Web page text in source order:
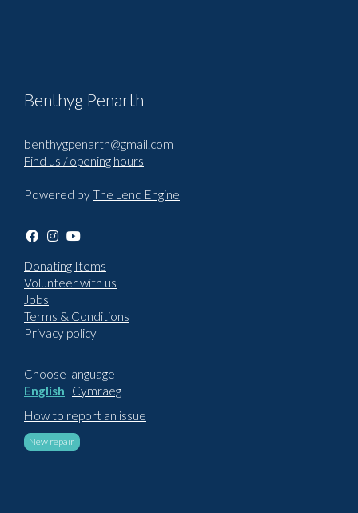
Benthyg Penarth
benthygpenarth@gmail.com
Find us / opening hours
Powered byThe Lend Engine
Donating Items
Volunteer with us
Jobs
Terms & Conditions
Privacy policy
Choose language
English
Cymraeg
How to report an issue
New repair